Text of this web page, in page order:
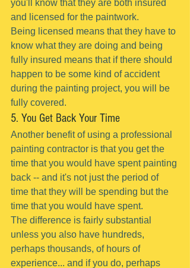
you'll know that they are both insured
and licensed for the paintwork.
Being licensed means that they have to
know what they are doing and being
fully insured means that if there should
happen to be some kind of accident
during the painting project, you will be
fully covered.
5. You Get Back Your Time
Another benefit of using a professional
painting contractor is that you get the
time that you would have spent painting
back -- and it's not just the period of
time that they will be spending but the
time that you would have spent.
The difference is fairly substantial
unless you also have hundreds,
perhaps thousands, of hours of
experience... and if you do, perhaps